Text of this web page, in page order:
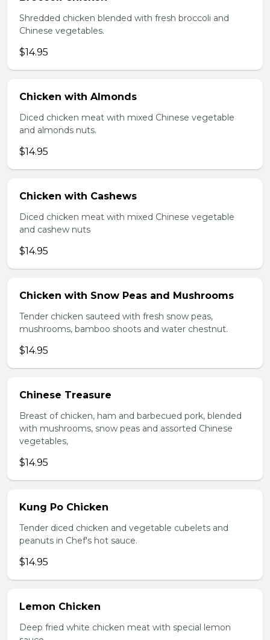
Shredded chicken blended with fresh broccoli and
Chinese vegetables.
$14.95
Chicken with Almonds
Diced chicken meat with mixed Chinese vegetable
and almonds nuts.
$14.95
Chicken with Cashews
Diced chicken meat with mixed Chinese vegetable
and cashew nuts
$14.95
Chicken with Snow Peas and Mushrooms
Tender chicken sauteed with fresh snow peas,
mushrooms, bamboo shoots and water chestnut.
$14.95
Chinese Treasure
Breast of chicken, ham and barbecued pork, blended
with mushrooms, snow peas and assorted Chinese
vegetables,
$14.95
Kung Po Chicken
Tender diced chicken and vegetable cubelets and
peanuts in Chef's hot sauce.
$14.95
Lemon Chicken
Deep fried white chicken meat with special lemon